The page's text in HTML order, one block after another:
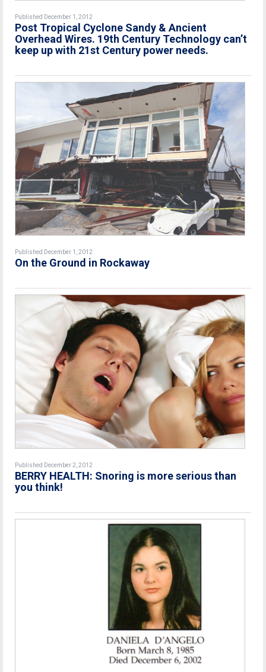
Published December 1, 2012
Post Tropical Cyclone Sandy & Ancient
Overhead Wires. 19th Century Technology can’t
keep up with 21st Century power needs.
Published December 1, 2012
On the Ground in Rockaway
Published December 2, 2012
BERRY HEALTH: Snoring is more serious than
you think!